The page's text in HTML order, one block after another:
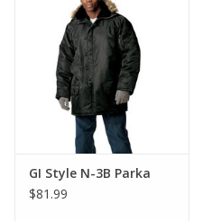
GI Style N-3B Parka
$81.99